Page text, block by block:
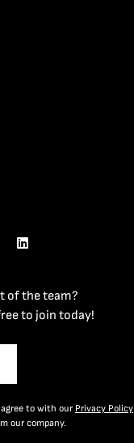
of the team?
to join today!
to with our Privacy Policy
our company.